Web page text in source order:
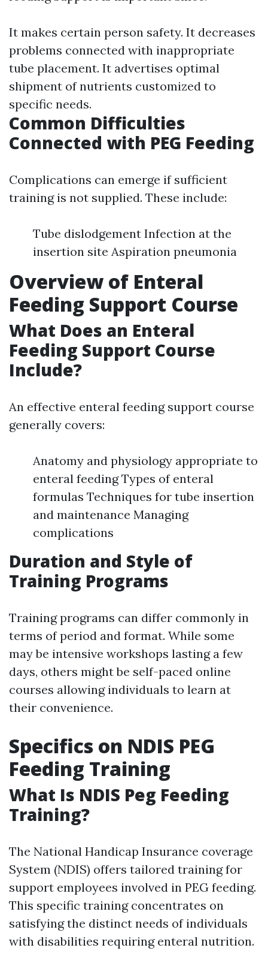
It makes certain person safety. It decreases
problems connected with inappropriate
tube placement. It advertises optimal
shipment of nutrients customized to
specific needs.
Common Difficulties
Connected with PEG Feeding
Complications can emerge if sufficient
training is not supplied. These include:
Tube dislodgement Infection at the
insertion site Aspiration pneumonia
Overview of Enteral
Feeding Support Course
What Does an Enteral
Feeding Support Course
Include?
An effective enteral feeding support course
generally covers:
Anatomy and physiology appropriate to
enteral feeding Types of enteral
formulas Techniques for tube insertion
and maintenance Managing
complications
Duration and Style of
Training Programs
Training programs can differ commonly in
terms of period and format. While some
may be intensive workshops lasting a few
days, others might be self-paced online
courses allowing individuals to learn at
their convenience.
Specifics on NDIS PEG
Feeding Training
What Is NDIS Peg Feeding
Training?
The National Handicap Insurance coverage
System (NDIS) offers tailored training for
support employees involved in PEG feeding.
This specific training concentrates on
satisfying the distinct needs of individuals
with disabilities requiring enteral nutrition.